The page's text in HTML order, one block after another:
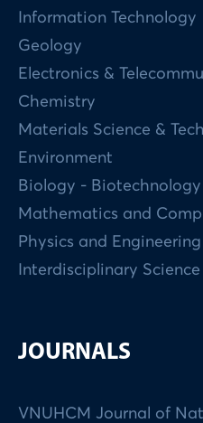
Information Technology
Geology
Electronics &
Chemistry
Materials Science &
Environment
Biology - Biotechnology
Mathematics and
Physics and
Interdisciplinary Science
JOURNALS
VNUHCM Journal of